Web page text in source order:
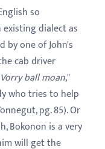
so
dialect as
by one of John's
cab driver
Vorry ball moan,"
who tries to help
pg. 85). Or
Bokonon is a very
will get the